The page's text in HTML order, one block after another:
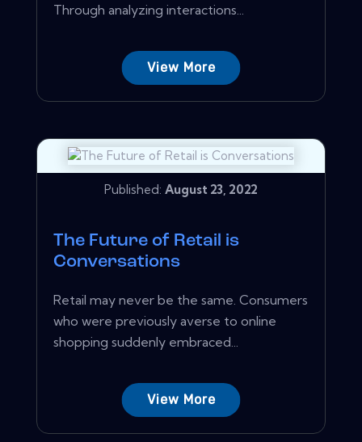
Through analyzing interactions...
View More
Published: August 23, 2022
The Future of Retail is
Conversations
Retail may never be the same. Consumers
who were previously averse to online
shopping suddenly embraced...
View More